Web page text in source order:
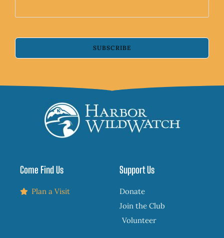
SUBSCRIBE
Come Find Us
Plan a Visit
Support Us
Donate
Join the Club
Volunteer